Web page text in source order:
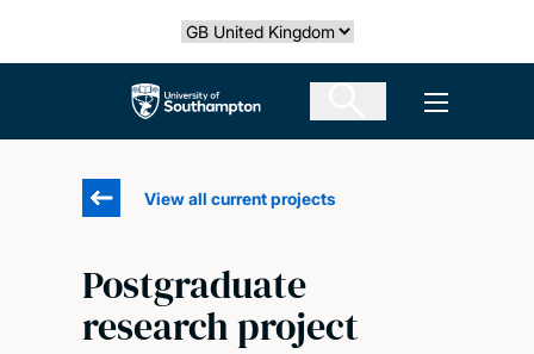
Select country
The University of Southampton Open
View all current projects
Postgraduate
research project